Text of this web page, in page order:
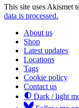
This site uses Akismet
data is processed.
About us
Shop
Latest updates
Locations
Tags
Cookie policy
Contact us
Dark / light